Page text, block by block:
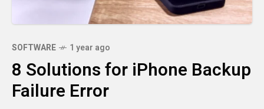
SOFTWARE 1 year ago
8 Solutions for iPhone Backup
Failure Error